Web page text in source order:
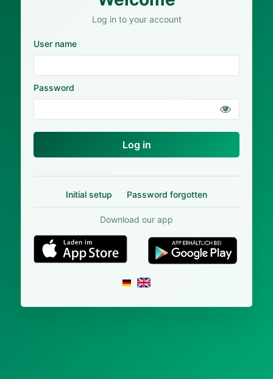
Log in to your account
User name
Password
Log in
Initial setup Password forgotten
Download our app